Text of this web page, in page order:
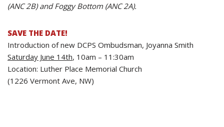
(ANC 2B) and Foggy Bottom (ANC 2A).
SAVE THE DATE!
Introduction of new DCPS Ombudsman, Joyanna Smith
Saturday June 14th, 10am – 11:30am
Location: Luther Place Memorial Church
(1226 Vermont Ave, NW)